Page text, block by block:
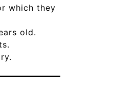
which they
old.